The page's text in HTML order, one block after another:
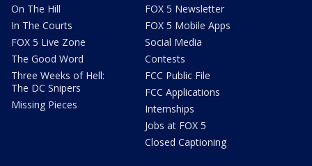
On The Hill
In The Courts
FOX 5 Live Zone
The Good Word
Three Weeks of Hell:
The DC Snipers
Missing Pieces
FOX 5 Newsletter
FOX 5 Mobile Apps
Social Media
Contests
FCC Public File
FCC Applications
Internships
Jobs at FOX 5
Closed Captioning